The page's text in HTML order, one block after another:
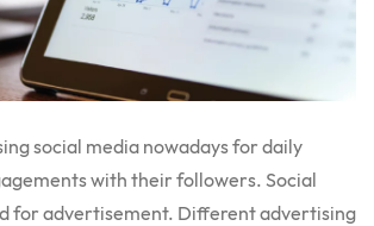
social media nowadays for daily
with their followers. Social
for advertisement. Different advertising